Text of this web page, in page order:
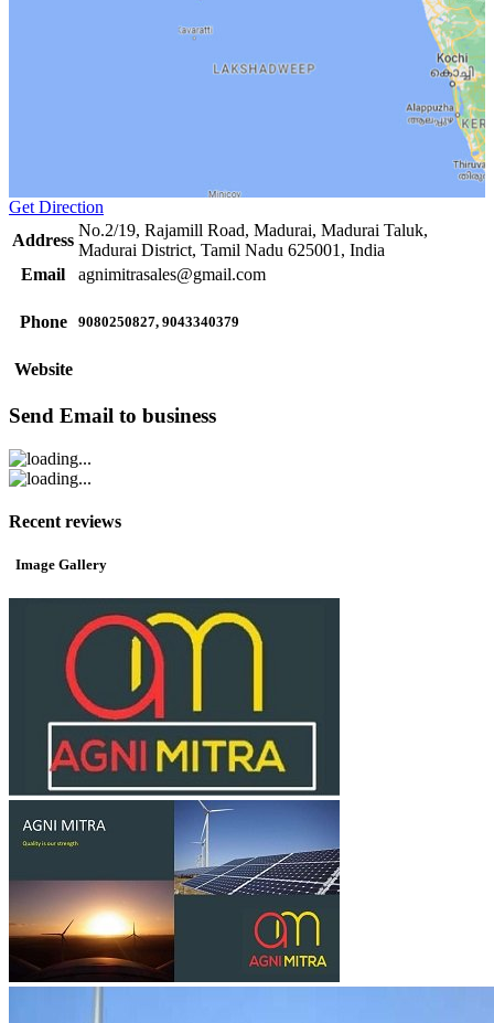
Get Direction
Address
No.2/19, Rajamill Road, Madurai, Madurai Taluk,
Madurai District, Tamil Nadu 625001, India
Email
agnimitrasales@gmail.com
Phone 9080250827, 9043340379
Website
Send Email to business
Recent reviews
Image Gallery